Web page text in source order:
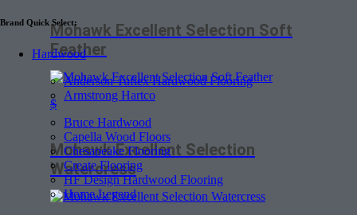
Brand Quick Select:
Hardwood
Anderson Tuftex Hardwood Flooring
Armstrong Hartco
Bruce Hardwood
Capella Wood Floors
Chesapeake Flooring
Create Flooring
HF Design Hardwood Flooring
Home Legend
Mohawk Excellent Selection Soft
Feather
$
Mohawk Excellent Selection
Watercress